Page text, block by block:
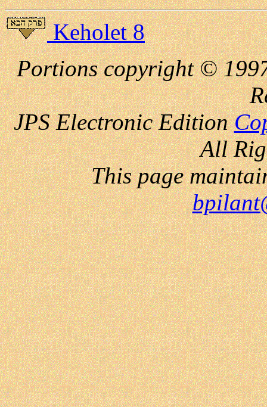
Keholet 8
Portions copyright ©
JPS ElectronicEdition
All
This page